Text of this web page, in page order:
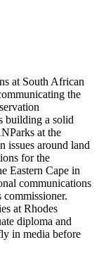
at South African
the
building a solid
at the
issues around land
for the
Eastern Cape in
communications
at Rhodes
diploma and
in media before